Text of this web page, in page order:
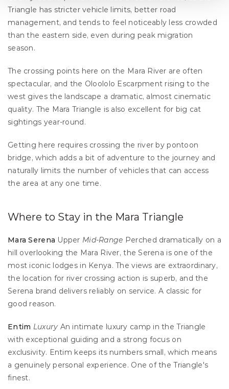
Triangle has stricter vehicle limits, better road
management, and tends to feel noticeably less crowded
than the eastern side, even during peak migration
season.
The crossing points here on the Mara River are often
spectacular, and the Oloololo Escarpment rising to the
west gives the landscape a dramatic, almost cinematic
quality. The Mara Triangle is also excellent for big cat
sightings year-round.
Getting here requires crossing the river by pontoon
bridge, which adds a bit of adventure to the journey and
naturally limits the number of vehicles that can access
the area at any one time.
Where to Stay in the Mara Triangle
Mara Serena Upper Mid-Range Perched dramatically on a
hill overlooking the Mara River, the Serena is one of the
most iconic lodges in Kenya. The views are extraordinary,
the location for river crossing action is superb, and the
Serena brand delivers reliably on service. A classic for
good reason.
Entim Luxury An intimate luxury camp in the Triangle
with exceptional guiding and a strong focus on
exclusivity. Entim keeps its numbers small, which means
a genuinely personal experience. One of the Triangle's
finest.